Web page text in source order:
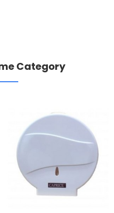
Category